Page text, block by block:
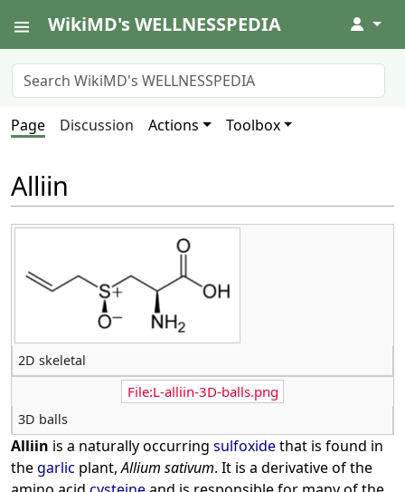
WikiMD's WELLNESSPEDIA ↓
Page Discussion Actions Toolbox
Alliin
2D skeletal
File:L-alliin-3D-balls.png
3D balls
Alliin is a naturally occurring sulfoxidethat is found in
thegarlic plant,Allium sativum. It is a derivative of the